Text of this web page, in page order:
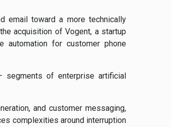
email toward a more technically
acquisition of Vogent, a startup
automation for customer phone
of enterprise artificial
and customer messaging,
complexities around interruption